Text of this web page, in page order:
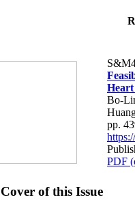
Bo-
pp.
PDF
Cover of this Issue